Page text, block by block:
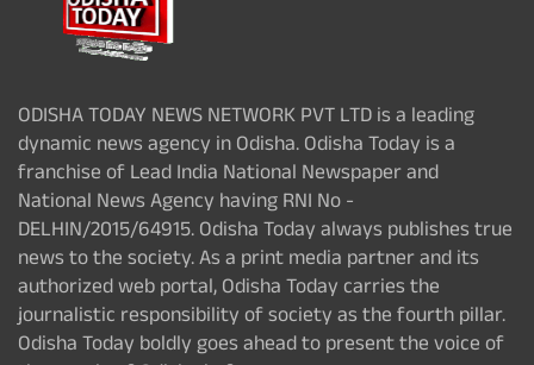
ODISHA TODAY NEWS NETWORK PVT LTD is a leading
dynamic news agency in Odisha. Odisha Today is a
franchise of Lead India National Newspaper and
National News Agency having RNI No -
DELHIN/2015/64915. Odisha Today always publishes true
news to the society. As a print media partner and its
authorized web portal, Odisha Today carries the
journalistic responsibility of society as the fourth pillar.
Odisha Today boldly goes ahead to present the voice of